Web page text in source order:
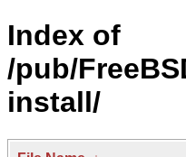
Index of
/pub/
install/